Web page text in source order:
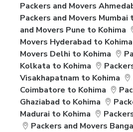
Packers and Movers
Packers and Movers Mumbai
and Movers Pune to Kohima
Movers Hyderabad to Kohima
Movers Delhi to Kohima
Kolkata to Kohima
Visakhapatnam to Kohima
Coimbatore to Kohima
Ghaziabad to Kohima
Madurai to Kohima
Packers and Movers